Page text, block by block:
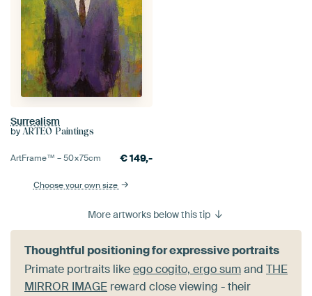
Surrealism
by ARTEO Paintings
ArtFrame™ –50×75cm €149,-
Choose your own size
More artworks below this tip
Thoughtful positioning for expressive portraits
Primate portraits likeego cogito, ergo sumand THE
MIRROR IMAGE reward close viewing - their